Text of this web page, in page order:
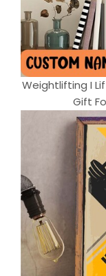
Weightlifting I
Gift